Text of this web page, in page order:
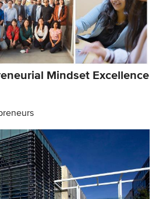
Mindset Excellence